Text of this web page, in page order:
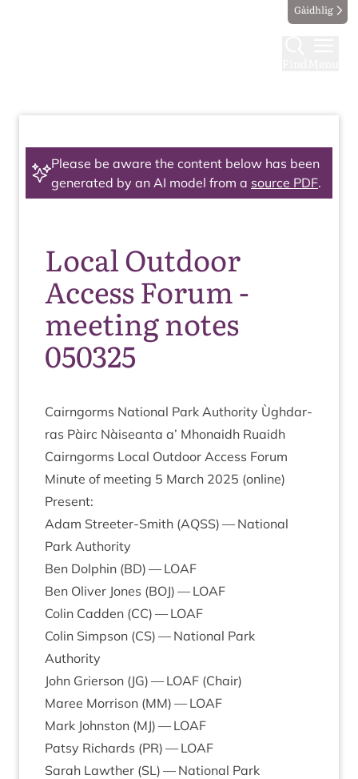
Gàidhlig
Please be aware the content below has been
generated by an AI model from a source PDF.
Local Outdoor
Access Forum -
meeting notes
050325
Cairngorms Nation­al Park Author­ity Ùgh­dar­
ras Pàirc Nàiseanta a’ Mhon­aidh Ruaidh
Cairngorms Loc­al Out­door Access Forum
Minute of meet­ing 5 March 2025 (online)
Present:
Adam Streeter-Smith (AQSS) — Nation­al
Park Authority
Ben Dol­phin (BD) —LOAF
Ben Oliv­er Jones (BOJ) —LOAF
Colin Cad­den (CC) —LOAF
Colin Simpson (CS) — Nation­al Park
Authority
John Gri­er­son (JG) —LOAF (Chair)
Maree Mor­ris­on (MM) —LOAF
Mark John­ston (MJ) —LOAF
Patsy Richards (PR) —LOAF
Sarah Lawth­er (SL) — Nation­al Park